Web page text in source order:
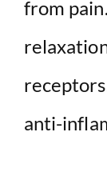
from
anti-